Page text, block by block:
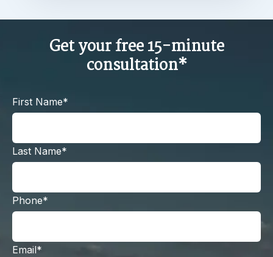
Get your free 15-minute
consultation*
First Name*
Last Name*
Phone*
Email*